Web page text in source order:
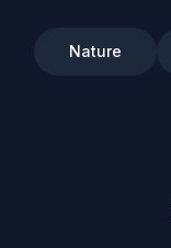
Nature